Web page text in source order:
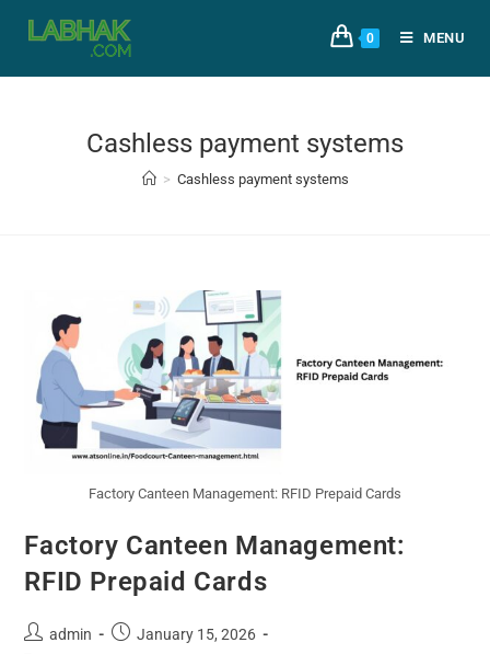
0 MENU
Cashless payment systems
> Cashless payment systems
Factory Canteen Management: RFID Prepaid Cards
Factory Canteen Management:
RFID Prepaid Cards
admin
January 15, 2026